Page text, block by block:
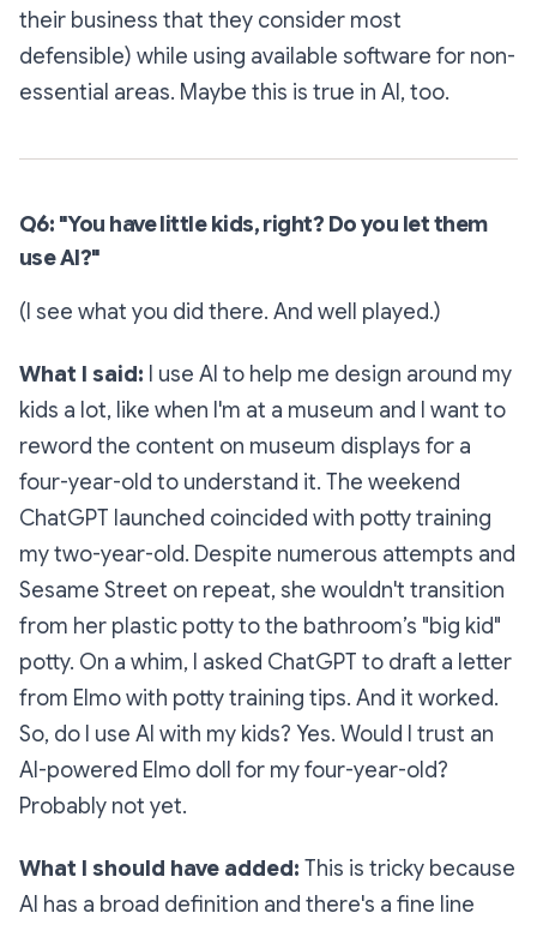
their business that they consider most
defensible) while using available software for non-
essential areas. Maybe this is true in AI, too.
Q6: "You have little kids, right? Do you let them
use AI?"
(I see what you did there. And well played.)
What I said: I use AI to help me design around my
kids a lot, like when I'm at a museum and I want to
reword the content on museum displays for a
four-year-old to understand it. The weekend
ChatGPT launched coincided with potty training
my two-year-old. Despite numerous attempts and
Sesame Street on repeat, she wouldn't transition
from her plastic potty to the bathroom’s "big kid"
potty. On a whim, I asked ChatGPT to draft a letter
from Elmo with potty training tips. And it worked.
So, do I use AI with my kids? Yes. Would I trust an
AI-powered Elmo doll for my four-year-old?
Probably not yet.
What I should have added: This is tricky because
AI has a broad definition and there's a fine line